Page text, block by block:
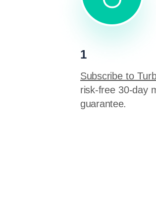
1
Subscribe to
risk-free 30-day
guarantee.